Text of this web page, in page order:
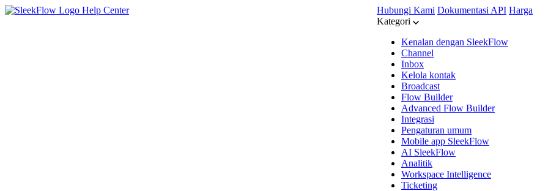
Help Center Hubungi Kami Dokumentasi API Harga
Kategori
Kenalan dengan SleekFlow
Channel
Inbox
Kelola kontak
Broadcast
Flow Builder
Advanced Flow Builder
Integrasi
Pengaturan umum
Mobile app SleekFlow
AI SleekFlow
Analitik
Workspace Intelligence
Ticketing